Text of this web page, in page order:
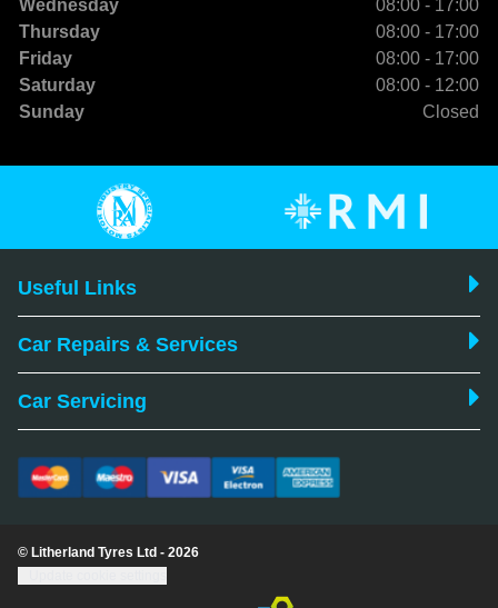
Wednesday
08:00 - 17:00
Thursday
08:00 - 17:00
Friday
08:00 - 17:00
Saturday
08:00 - 12:00
Sunday
Closed
Useful Links
Car Repairs & Services
Car Servicing
© Litherland Tyres Ltd - 2026